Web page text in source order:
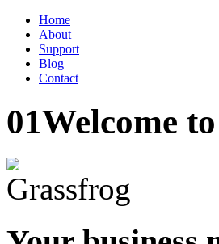
Home
About
Support
Blog
Contact
01Welcome